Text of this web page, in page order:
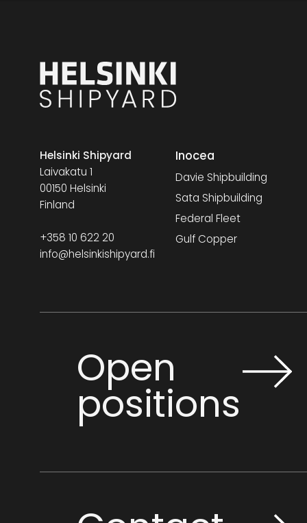
Helsinki Shipyard
Laivakatu 1
00150 Helsinki
Finland
+358 10 622 20
info@helsinkishipyard.fi
Inocea
Davie Shipbuilding
Sata Shipbuilding
Federal Fleet
Gulf Copper
Open
positions